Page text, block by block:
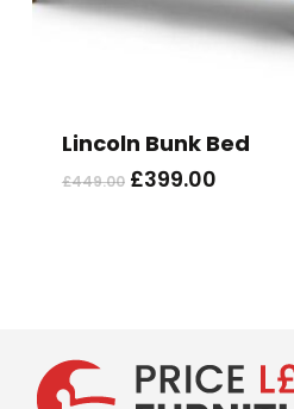
Lincoln Bunk Bed
£449.00 Original
£399.00Current